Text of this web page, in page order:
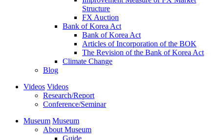
Structure
FX Auction
Bank of Korea Act
Bank of Korea Act
Articles of Incorporation of the BOK
The Revision of the Bank of Korea Act
Climate Change
Blog
Videos Videos
Research/Report
Conference/Seminar
Museum Museum
About Museum